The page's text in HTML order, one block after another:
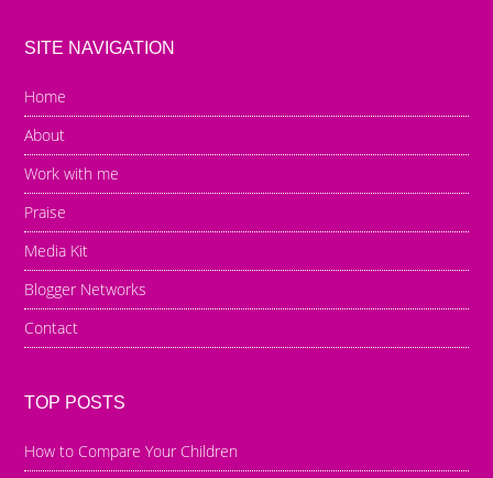
SITE NAVIGATION
Home
About
Work with me
Praise
Media Kit
Blogger Networks
Contact
TOP POSTS
How to Compare Your Children